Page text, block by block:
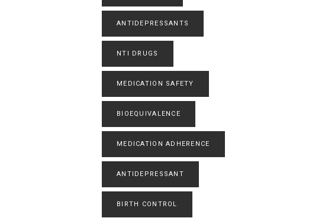
ANTIDEPRESSANTS
NTI DRUGS
MEDICATION SAFETY
BIOEQUIVALENCE
MEDICATION ADHERENCE
ANTIDEPRESSANT
BIRTH CONTROL